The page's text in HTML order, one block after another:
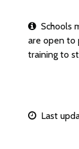
Schools
are open to
training to
Last